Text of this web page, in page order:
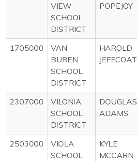
VIEW
SCHOOL
DISTRICT
POPEJOY
1705000
VAN
BUREN
SCHOOL
DISTRICT
HAROLD
JEFFCOAT
2307000
VILONIA
SCHOOL
DISTRICT
DOUGLAS
ADAMS
2503000
VIOLA
SCHOOL
KYLE
MCCARN